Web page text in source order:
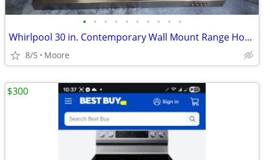
• • • • • • • • • •
Whirlpool 30 in. Contemporary Wall Mount Range Hood in Stainless Steel
8/5 Moore
$300